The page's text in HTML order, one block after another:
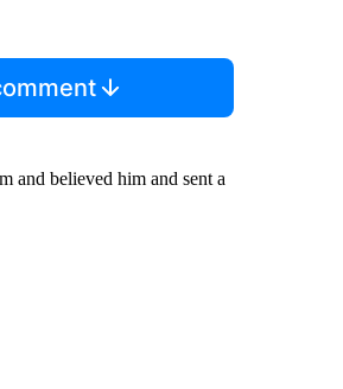
and believed him and sent a